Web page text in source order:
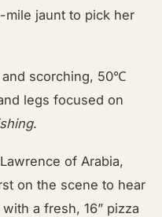
mile jaunt to pick her
and scorching, 50℃
legs focused on
.
of Arabia,
on the scene to hear
a fresh, 16” pizza